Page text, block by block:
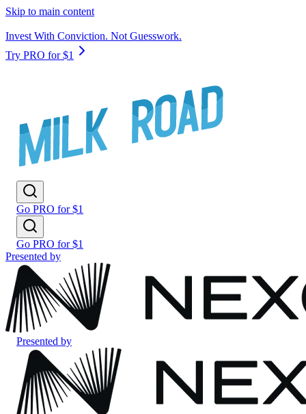
Skip to main content
Invest With Conviction. Not Guesswork.
Try PRO for $1
Go PRO for $1
Go PRO for $1
Presented by
Presented by